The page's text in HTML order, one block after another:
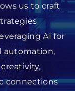
us to craft
AI for
automation,
connections